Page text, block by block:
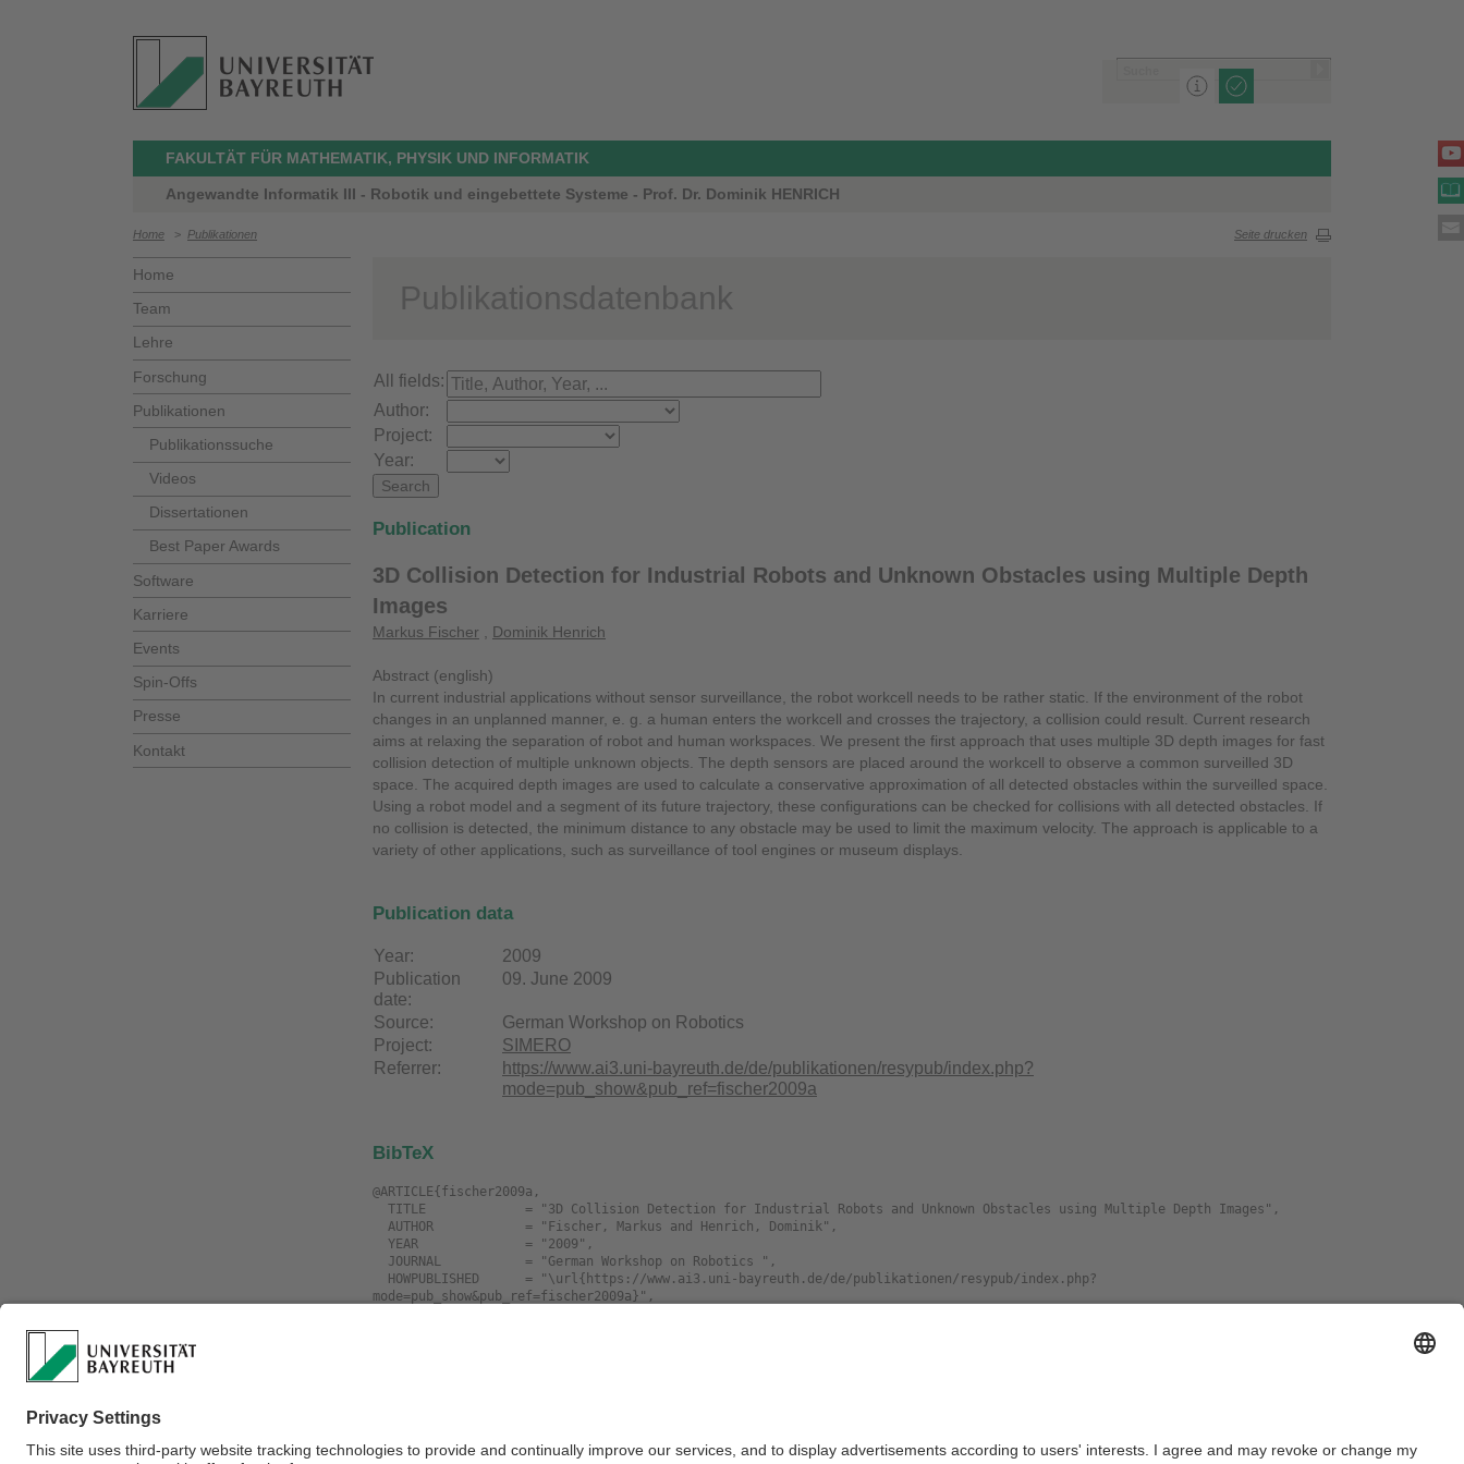
FAKULTÄT FÜR MATHEMATIK, PHYSIK UND INFORMATIK
Angewandte Informatik III - Robotik und eingebettete Systeme - Prof. Dr. Dominik HENRICH
Home > Publikationen Seite drucken
Home
Team
Lehre
Forschung
Publikationen
Publikationssuche
Videos
Dissertationen
Best Paper Awards
Software
Karriere
Events
Spin-Offs
Presse
Kontakt
Publikationsdatenbank
All fields:
Author:
Project:
Year:
Publication
3D Collision Detection for Industrial Robots and Unknown Obstacles using Multiple Depth
Images
Markus Fischer Dominik Henrich
Abstract (english)
In current industrial applications without sensor surveillance, the robot workcell needs to be rather static. If the environment of the robot
changes in an unplanned manner, e. g. a human enters the workcell and crosses the trajectory, a collision could result. Current research
aims at relaxing the separation of robot and human workspaces. We present the first approach that uses multiple 3D depth images for fast
collision detection of multiple unknown objects. The depth sensors are placed around the workcell to observe a common surveilled 3D
space. The acquired depth images are used to calculate a conservative approximation of all detected obstacles within the surveilled space.
Using a robot model and a segment of its future trajectory, these configurations can be checked for collisions with all detected obstacles. If
no collision is detected, the minimum distance to any obstacle may be used to limit the maximum velocity. The approach is applicable to a
variety of other applications, such as surveillance of tool engines or museum displays.
Publication data
Year:
2009
Publication
date:
09. June 2009
Source:
German Workshop on Robotics
Project:
SIMERO
Referrer:
https://www.ai3.uni-bayreuth.de/de/publikationen/resypub/index.php?
mode=pub_show&pub_ref=fischer2009a
BibTeX
@ARTICLE{fischer2009a,
mode=pub_show&pub_ref=fischer2009a}",
fischer2009a.3D.Collision.Detection.for.Industrial.Robots.an 785K english PDF download preprint